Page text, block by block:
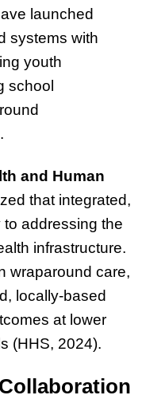
launched
systems with
youth
school
and Human
that integrated,
addressing the
infrastructure.
wraparound care,
locally-based
at lower
(HHS, 2024).